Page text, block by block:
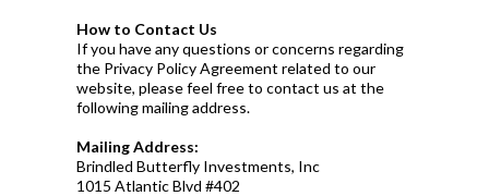
How to Contact Us
If you have any questions or concerns regarding
the Privacy Policy Agreement related to our
website, please feel free to contact us at the
following mailing address.
Mailing Address:
Brindled Butterfly Investments, Inc
1015 Atlantic Blvd #402